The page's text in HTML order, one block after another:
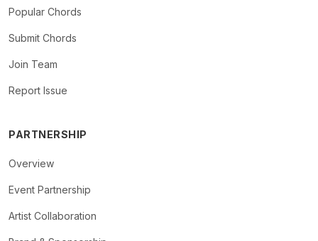
Popular Chords
Submit Chords
Join Team
Report Issue
PARTNERSHIP
Overview
Event Partnership
Artist Collaboration